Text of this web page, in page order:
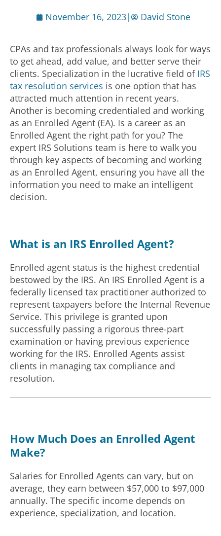
November 16, 2023| David Stone
CPAs and tax professionals always look for ways
to get ahead, add value, and better serve their
clients. Specialization in the lucrative field of IRS
tax resolution services is one option that has
attracted much attention in recent years.
Another is becoming credentialed and working
as an Enrolled Agent (EA). Is a career as an
Enrolled Agent the right path for you? The
expert IRS Solutions team is here to walk you
through key aspects of becoming and working
as an Enrolled Agent, ensuring you have all the
information you need to make an intelligent
decision.
What is an IRS Enrolled Agent?
Enrolled agent status is the highest credential
bestowed by the IRS. An IRS Enrolled Agent is a
federally licensed tax practitioner authorized to
represent taxpayers before the Internal Revenue
Service. This privilege is granted upon
successfully passing a rigorous three-part
examination or having previous experience
working for the IRS. Enrolled Agents assist
clients in managing tax compliance and
resolution.
How Much Does an Enrolled Agent
Make?
Salaries for Enrolled Agents can vary, but on
average, they earn between $57,000 to $97,000
annually. The specific income depends on
experience, specialization, and location.